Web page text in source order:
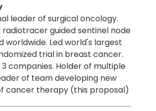
leader of surgical oncology.
radiotracer guided sentinel node
worldwide. Led world's largest
trial in breast cancer.
3 companies. Holder of multiple
of team developing new
cancer therapy (this proposal)